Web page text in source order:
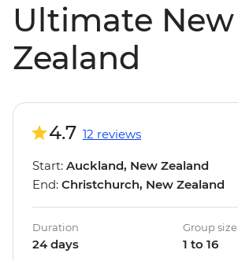
Ultimate New
Zealand
4.7 12 reviews
Start: Auckland, New Zealand
End: Christchurch, New Zealand
Duration
24 days
Group size
1 to 16